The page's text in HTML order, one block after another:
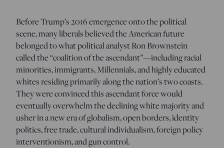
Before Trump’s 2016 emergence onto the political
scene, many liberals believed the American future
belonged to what political analyst Ron Brownstein
called the “coalition of the ascendant”—including racial
minorities, immigrants, Millennials, and highly educated
whites residing primarily along the nation’s two coasts.
They were convinced this ascendant force would
eventually overwhelm the declining white majority and
usher in a new era of globalism, open borders, identity
politics, free trade, cultural individualism, foreign policy
interventionism, and gun control.